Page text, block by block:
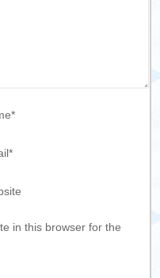
*
*
in this browser for the